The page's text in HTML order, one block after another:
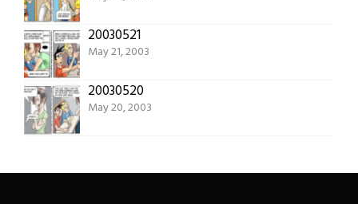
20030521
May 21, 2003
20030520
May 20, 2003